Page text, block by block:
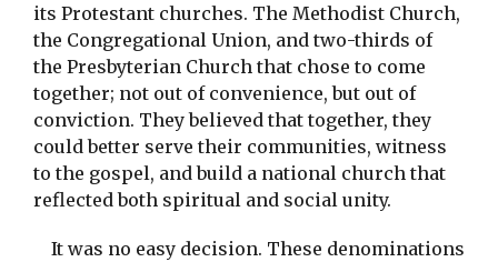
its Protestant churches. The Methodist Church,
the Congregational Union, and two-thirds of
the Presbyterian Church that chose to come
together; not out of convenience, but out of
conviction. They believed that together, they
could better serve their communities, witness
to the gospel, and build a national church that
reflected both spiritual and social unity.
It was no easy decision. These denominations